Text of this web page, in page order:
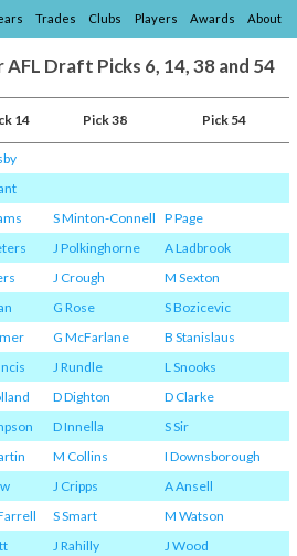
Trades Clubs Players Awards About
Draft Picks 6, 14, 38 and 54
14 Pick 38 Pick 54
S Minton-Connell P Page
J Polkinghorne
A Ladbrook
J Crough
M Sexton
G Rose
S Bozicevic
G McFarlane
B Stanislaus
J Rundle
L Snooks
D Dighton
D Clarke
D Innella
S Sir
M Collins
I Downsborough
J Cripps
A Ansell
S Smart
M Watson
J Rahilly
J Wood